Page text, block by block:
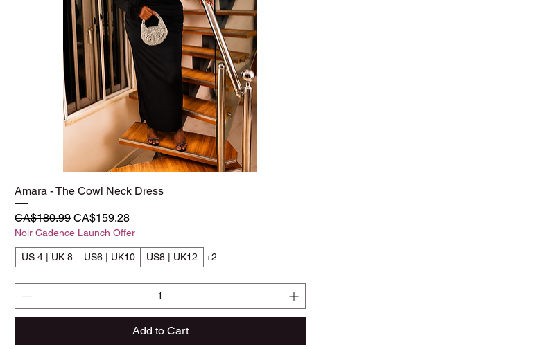
Quick View
Amara - The Cowl Neck Dress
Regular Price
CA$180.99 Sale Price
CA$159.28
Noir Cadence Launch Offer
US 4 | UK 8 US6 | UK10 US8 | UK12 +2
Add to Cart